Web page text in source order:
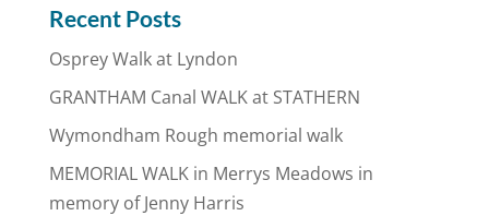
Recent Posts
Osprey Walk at Lyndon
GRANTHAM Canal WALK at STATHERN
Wymondham Rough memorial walk
MEMORIAL WALK in Merrys Meadows in
memory of Jenny Harris